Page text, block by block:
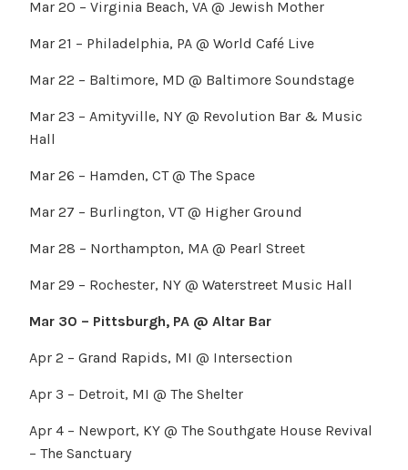
Mar 20 – Virginia Beach, VA @ Jewish Mother
Mar 21 – Philadelphia, PA @ World Café Live
Mar 22 – Baltimore, MD @ Baltimore Soundstage
Mar 23 – Amityville, NY @ Revolution Bar & Music
Hall
Mar 26 – Hamden, CT @ The Space
Mar 27 – Burlington, VT @ Higher Ground
Mar 28 – Northampton, MA @ Pearl Street
Mar 29 – Rochester, NY @ Waterstreet Music Hall
Mar 30 – Pittsburgh, PA @ Altar Bar
Apr 2 – Grand Rapids, MI @ Intersection
Apr 3 – Detroit, MI @ The Shelter
Apr 4 – Newport, KY @ The Southgate House Revival
– The Sanctuary